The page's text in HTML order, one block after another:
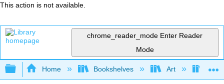
This action is not available.
chrome_reader_mode Enter Reader
Mode
Expand/collapse global hierarchy
Home Bookshelves Art Art